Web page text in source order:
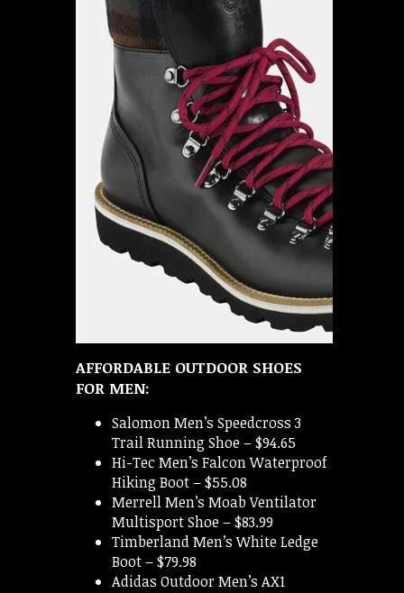
AFFORDABLE OUTDOOR SHOES
FOR MEN:
Salomon Men’s Speedcross 3
Trail Running Shoe – $94.65
Hi-Tec Men’s Falcon Waterproof
Hiking Boot – $55.08
Merrell Men’s Moab Ventilator
Multisport Shoe – $83.99
Timberland Men’s White Ledge
Boot – $79.98
Adidas Outdoor Men’s AX1